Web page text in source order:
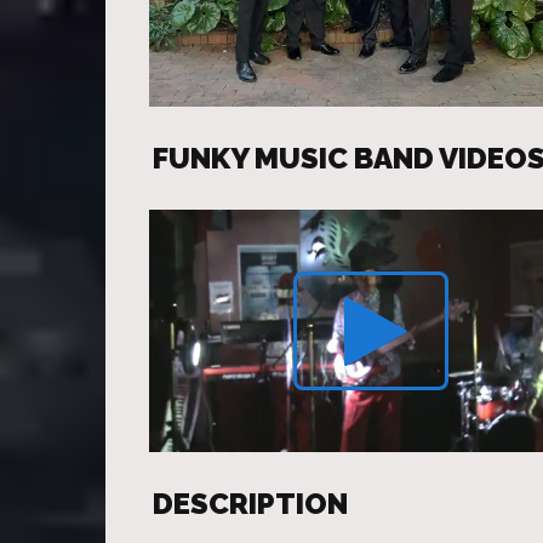
FUNKY MUSIC BAND
DESCRIPTION